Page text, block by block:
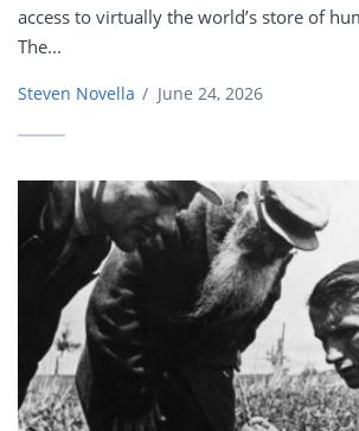
access to virtually the world’s store of
The...
Steven Novella / June 24, 2026